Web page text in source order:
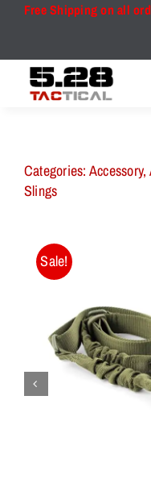
Free Shipping on all
Categories: Accessory,
Slings
Sale!